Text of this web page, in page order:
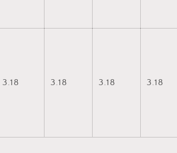
3.18 3.18 3.18 3.18